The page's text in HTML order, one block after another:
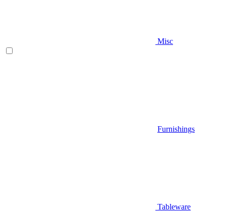
Misc
Furnishings
Tableware